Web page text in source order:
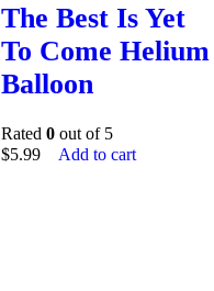
The Best Is Yet
To Come Helium
Balloon
Rated 0 out of 5
$5.99 Add to cart